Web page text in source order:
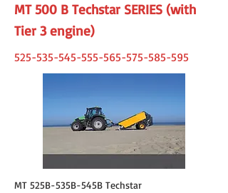
MT 500 B Techstar SERIES (with
Tier 3 engine)
525-535-545-555-565-575-585-595
MT 525B-535B-545B Techstar